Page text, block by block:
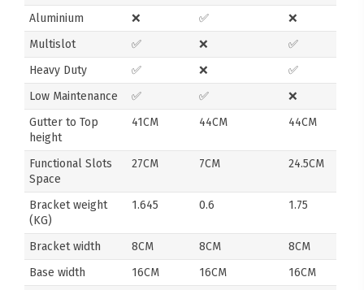
Aluminium
❌ ✅
❌
Multislot
✅ ❌
✅
Heavy Duty
✅ ❌
✅
Low Maintenance
✅ ✅
❌
Gutter to Top
height
41CM 44CM 44CM
Functional Slots
Space
27CM 7CM 24.5CM
Bracket weight
(KG)
1.645 0.6 1.75
Bracket width 8CM 8CM
8CM
Base width
16CM 16CM
16CM